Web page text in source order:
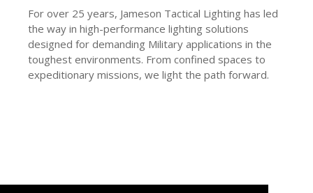
For over 25 years, Jameson Tactical Lighting has led
the way in high-performance lighting solutions
designed for demanding Military applications in the
toughest environments. From confined spaces to
expeditionary missions, we light the path forward.